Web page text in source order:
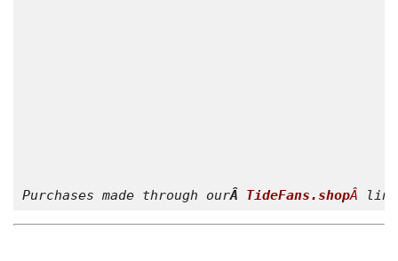
Purchases made through ourÂ TideFans.shopÂ